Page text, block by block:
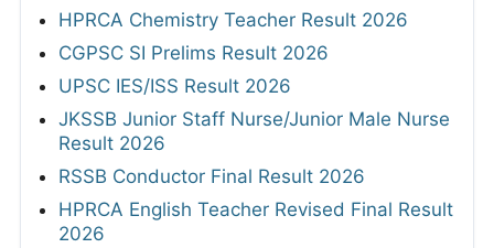
HPRCA Chemistry Teacher Result 2026
CGPSC SI Prelims Result 2026
UPSC IES/ISS Result 2026
JKSSB Junior Staff Nurse/Junior Male Nurse
Result 2026
RSSB Conductor Final Result 2026
HPRCA English Teacher Revised Final Result
2026